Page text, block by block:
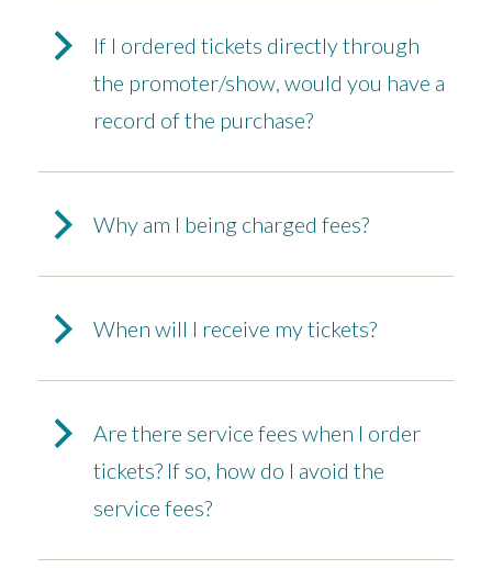
If I ordered tickets directly through
the promoter/show, would you have a
record of the purchase?
Why am I being charged fees?
When will I receive my tickets?
Are there service fees when I order
tickets? If so, how do I avoid the
service fees?